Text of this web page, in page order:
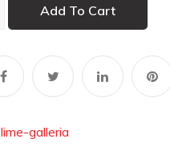
Add To Cart
galleria